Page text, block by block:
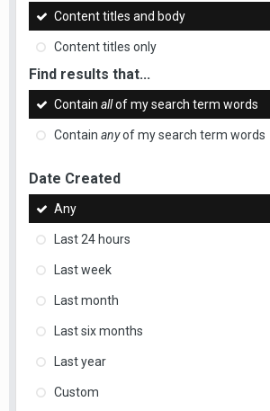
Content titles and body
Content titles only
Find results that...
Contain allof my search term words
Contain anyof my search term words
Date Created
Any
Last 24 hours
Last week
Last month
Last six months
Last year
Custom